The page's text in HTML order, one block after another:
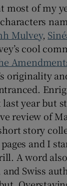
most of my
Mulvey,
cool
originality
year but
review of
story
and I
A word
and Swiss